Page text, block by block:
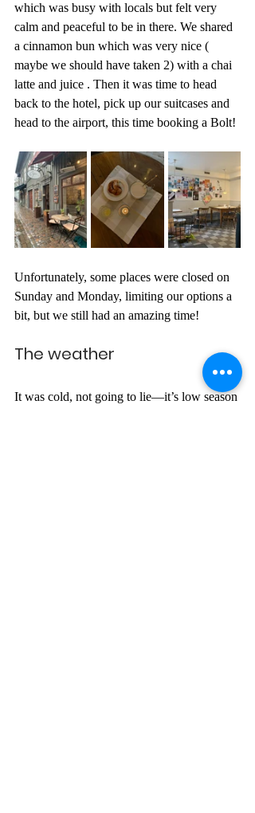
which was busy with locals but felt very
calm and peaceful to be in there. We shared
a cinnamon bun which was very nice (
maybe we should have taken 2) with a chai
latte and juice . Then it was time to head
back to the hotel, pick up our suitcases and
head to the airport, this time booking a Bolt!
Unfortunately, some places were closed on
Sunday and Monday, limiting our options a
bit, but we still had an amazing time!
The weather
It was cold, not going to lie—it’s low season